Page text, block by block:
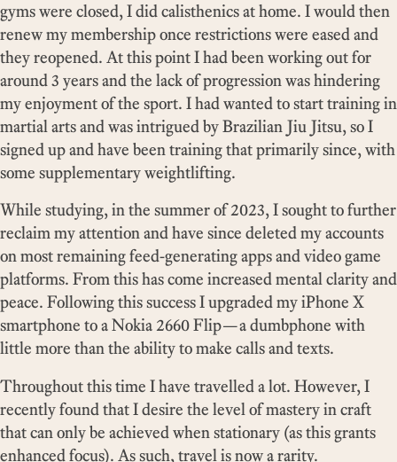
gyms were closed, I did calisthenics at home. I would then
renew my membership once restrictions were eased and
they reopened. At this point I had been working out for
around 3 years and the lack of progression was hindering
my enjoyment of the sport. I had wanted to start training in
martial arts and was intrigued by Brazilian Jiu Jitsu, so I
signed up and have been training that primarily since, with
some supplementary weightlifting.
While studying, in the summer of 2023, I sought to further
reclaim my attention and have since deleted my accounts
on most remaining feed-generating apps and video game
platforms. From this has come increased mental clarity and
peace. Following this success I upgraded my iPhone X
smartphone to a Nokia 2660 Flip—a dumbphone with
little more than the ability to make calls and texts.
Throughout this time I have travelled a lot. However, I
recently found that I desire the level of mastery in craft
that can only be achieved when stationary (as this grants
enhanced focus). As such, travel is now a rarity.